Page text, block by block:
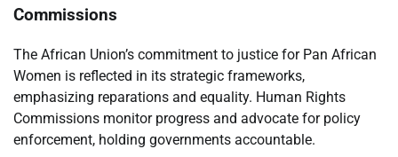
Commissions
The African Union’s commitment to justice for Pan African
Women is reflected in its strategic frameworks,
emphasizing reparations and equality. Human Rights
Commissions monitor progress and advocate for policy
enforcement, holding governments accountable.